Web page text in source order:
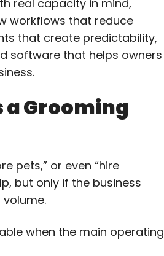
real capacity in mind,
workflows that reduce
that create predictability,
software that helps owners
Grooming
pets,” or even “hire
but only if the business
when the main operating